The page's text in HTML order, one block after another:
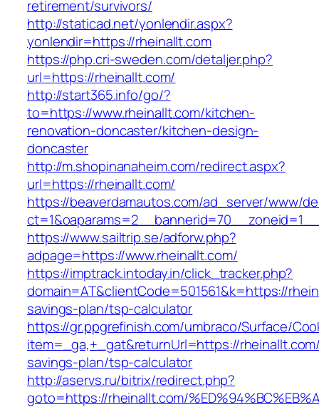
retirement/survivors/
http://staticad.net/yonlendir.aspx?
yonlendir=https://rheinallt.com
https://php.cri-sweden.com/detaljer.php?
url=https://rheinallt.com/
http://start365.info/go/?
to=https://www.rheinallt.com/kitchen-
renovation-doncaster/kitchen-design-
doncaster
http://m.shopinanaheim.com/redirect.aspx?
url=https://rheinallt.com/
https://beaverdamautos.com/ad_server/www/
https://www.sailtrip.se/adforw.php?
adpage=https://www.rheinallt.com/
https://imptrack.intoday.in/click_tracker.php?
domain=AT&clientCode=501561&k=https://
savings-plan/tsp-calculator
https://gr.ppgrefinish.com/umbraco/Surface/
item=_ga,+_gat&returnUrl=https://
savings-plan/tsp-calculator
http://aservs.ru/bitrix/redirect.php?
goto=https://rheinallt.com/